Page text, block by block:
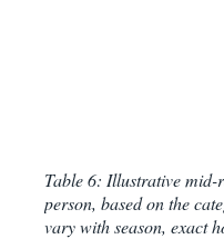
Table 6: Illustrative mid-
person, based on the
vary with season, exact